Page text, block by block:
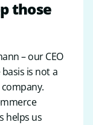
those
– our CEO
is not a
helps us